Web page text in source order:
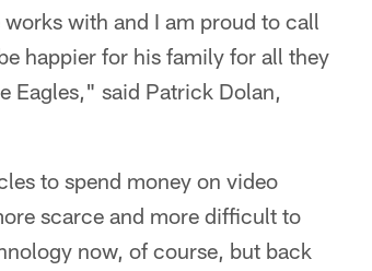
with and I am proud to call
happier for his family for all they
Eagles," said Patrick Dolan,
to spend money on video
scarce and more difficult to
now, of course, but back